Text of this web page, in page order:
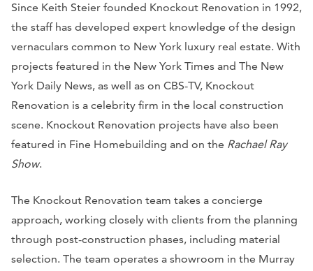
Since Keith Steier founded Knockout Renovation in 1992,
the staff has developed expert knowledge of the design
vernaculars common to New York luxury real estate. With
projects featured in the New York Times and The New
York Daily News, as well as on CBS-TV, Knockout
Renovation is a celebrity firm in the local construction
scene. Knockout Renovation projects have also been
featured in Fine Homebuilding and on the Rachael Ray
Show.
The Knockout Renovation team takes a concierge
approach, working closely with clients from the planning
through post-construction phases, including material
selection. The team operates a showroom in the Murray